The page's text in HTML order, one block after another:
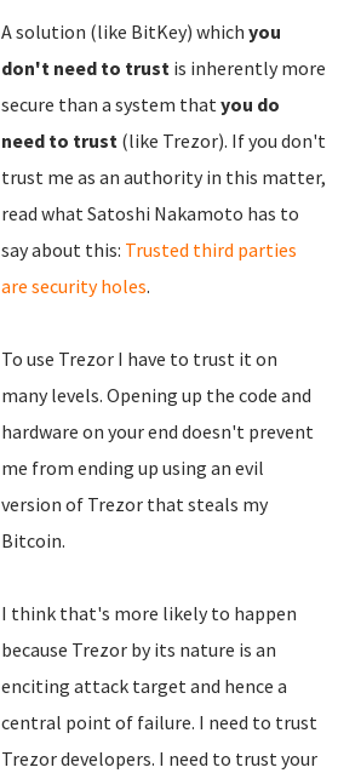
A solution (like BitKey) which you
don't need to trust is inherently more
secure than a system thatyou do
need to trust (like Trezor). If you don't
trust me as an authority in this matter,
read what Satoshi Nakamoto has to
say about this: Trusted third parties
are security holes.
To use Trezor I have to trust it on
many levels. Opening up the code and
hardware on your end doesn't prevent
me from ending up using an evil
version of Trezor that steals my
Bitcoin.
I think that's more likely to happen
because Trezor by its nature is an
enciting attack target and hence a
central point of failure. I need to trust
Trezor developers. I need to trust your